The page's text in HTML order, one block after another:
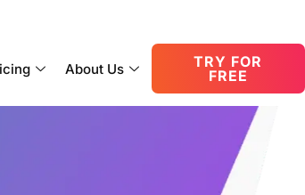
About Us
TRY FOR
FREE